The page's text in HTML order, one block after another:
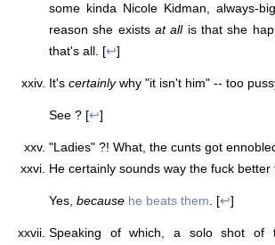
some kinda Nicole Kidman, always-
reason she exists at allis that she
that's all. [↩]
It's certainlywhy "it isn't him" -- too
See ? [↩]
"Ladies" ?! What, the cunts got
He certainly sounds way the fuck better
Yes, because he beats them . [↩]
Speaking of which, a solo shot of